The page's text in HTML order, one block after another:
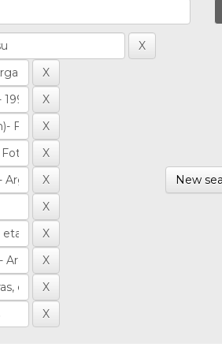
New